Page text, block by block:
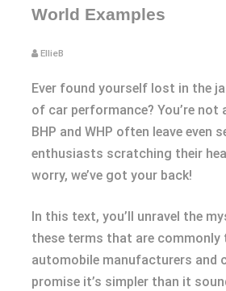
World Examples
EllieB
Ever found yourself lost in the
of car performance? You’re not
BHP and WHP often leave even
enthusiasts scratching their
worry, we’ve got your back!
In this text, you’ll unravel the
these terms that are commonly
automobile manufacturers and
promise it’s simpler than it